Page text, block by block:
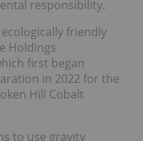
responsibility.
friendly
Holdings
first began
in 2022 for the
Hill Cobalt
to use gravity